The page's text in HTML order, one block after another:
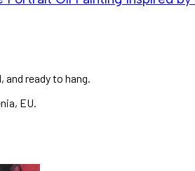
ready to hang.
EU.